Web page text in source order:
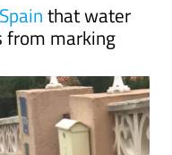
Spainthat water
from marking